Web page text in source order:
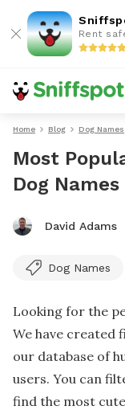
Rent
Home Blog Dog Names
Most
Dog
David Adams
Dog Names
Looking for the
We have created
our database of
users. You can
find the most